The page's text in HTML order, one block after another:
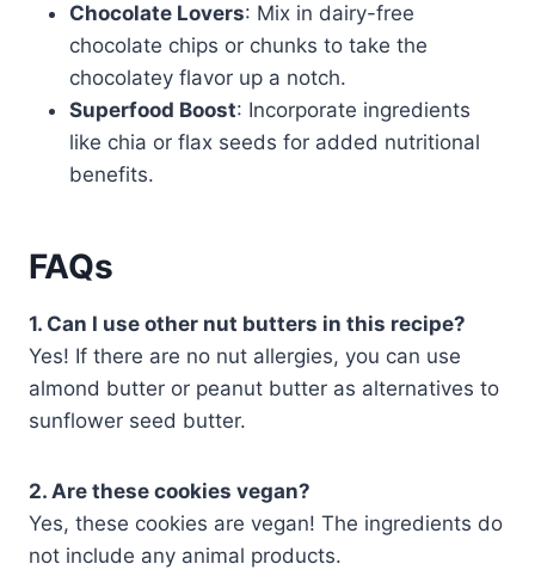
Chocolate Lovers: Mix in dairy-free
chocolate chips or chunks to take the
chocolatey flavor up a notch.
Superfood Boost: Incorporate ingredients
like chia or flax seeds for added nutritional
benefits.
FAQs
1. Can I use other nut butters in this recipe?
Yes! If there are no nut allergies, you can use
almond butter or peanut butter as alternatives to
sunflower seed butter.
2. Are these cookies vegan?
Yes, these cookies are vegan! The ingredients do
not include any animal products.